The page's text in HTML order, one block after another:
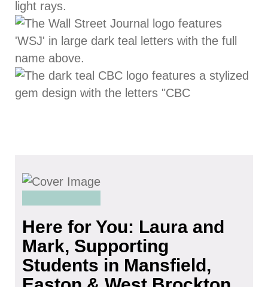
Here for You: Laura and
Mark, Supporting
Students in Mansfield,